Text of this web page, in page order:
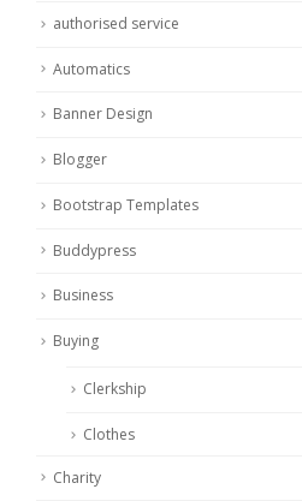
authorised service
Automatics
Banner Design
Blogger
Bootstrap Templates
Buddypress
Business
Buying
Clerkship
Clothes
Charity